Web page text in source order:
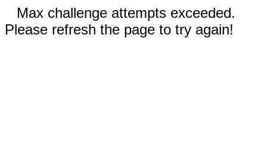
Max challenge attempts exceeded.
Please refresh the page to try again!